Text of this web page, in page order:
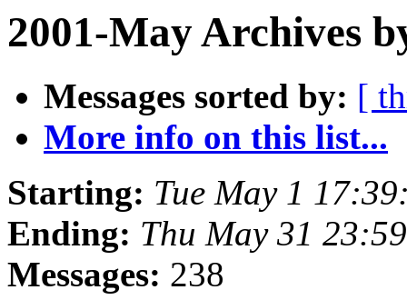
2001-May Archives
Messages sorted by: [
More info on this list...
Starting: Tue May 1
Ending: Thu May 31
Messages: 238